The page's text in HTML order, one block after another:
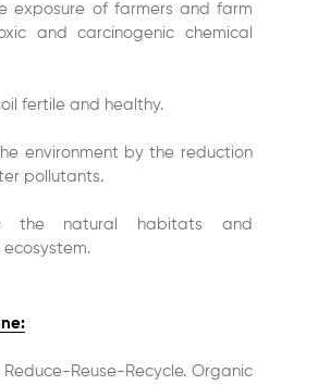
exposure of farmers and farm
and carcinogenic chemical
fertile and healthy.
environment by the reduction
pollutants.
the natural habitats and
ecosystem.
Reduce-Reuse-Recycle. Organic